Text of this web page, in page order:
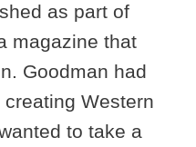
as part of
magazine that
Goodman had
Western
to take a